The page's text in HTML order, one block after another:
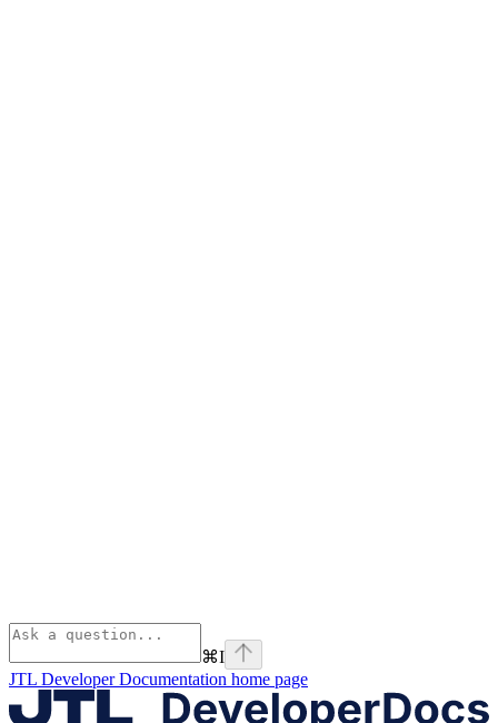
⌘I
JTL Developer Documentation home page